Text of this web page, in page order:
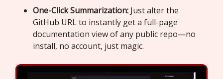
One-Click Summarization: Just alter the
GitHub URL to instantly get a full-page
documentation view of any public repo—no
install, no account, just magic.